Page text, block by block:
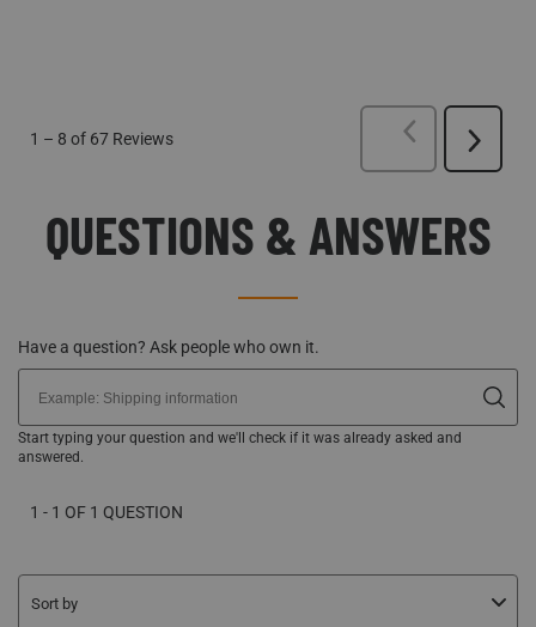
1 – 8 of 67 Reviews PREVIOUSNext
Reviews
QUESTIONS & ANSWERS
Have a question? Ask people who own it.
Start typing your question and we'll check if it was already asked and
answered.
1 - 1 OF 1 QUESTION
Sort by